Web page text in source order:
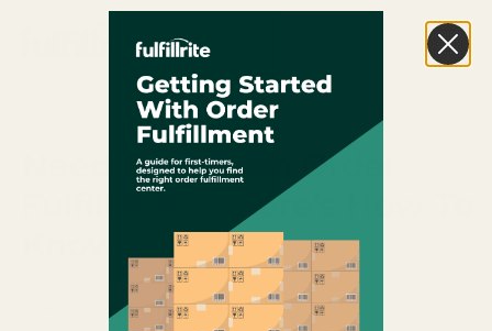
Need Help With Order
Fulfillment? Here’s How To
Brandon Rollins